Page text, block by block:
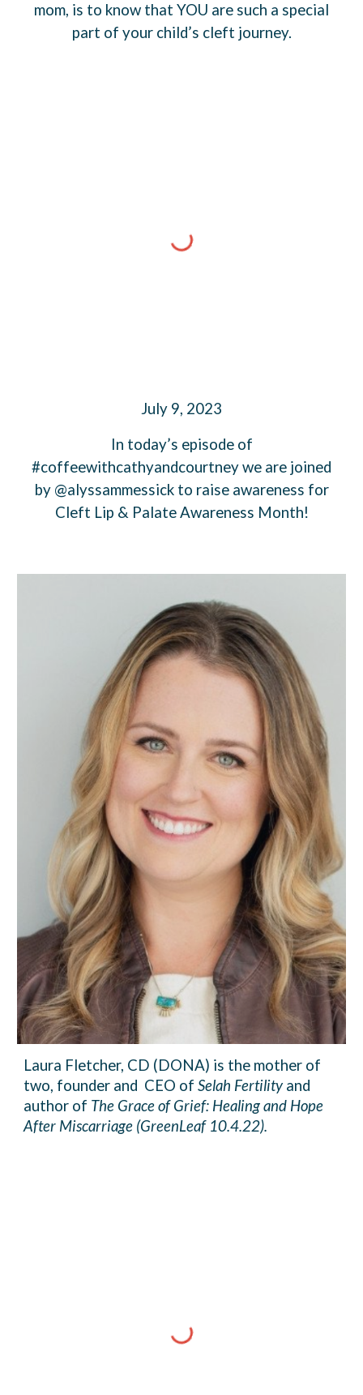
mom, is to know that YOU are such a special
part of your child’s cleft journey.
July 9, 2023
In today’s episode of
#coffeewithcathyandcourtney we are joined
by @alyssammessick to raise awareness for
Cleft Lip & Palate Awareness Month!
Laura Fletcher, CD (DONA) is the mother of
two, founder and CEO ofSelah Fertilityand
author of The Grace of Grief: Healing and Hope
After Miscarriage (GreenLeaf 10.4.22).